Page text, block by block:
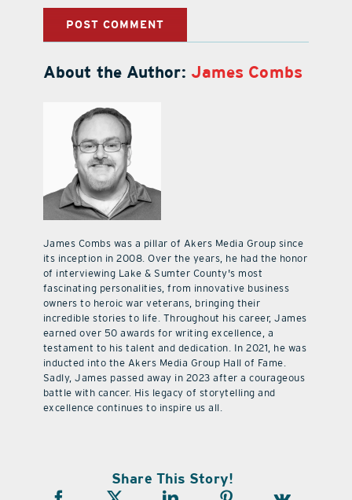
About the Author: James Combs
James Combs was a pillar of Akers Media Group since
its inception in 2008. Over the years, he had the honor
of interviewing Lake & Sumter County's most
fascinating personalities, from innovative business
owners to heroic war veterans, bringing their
incredible stories to life. Throughout his career, James
earned over 50 awards for writing excellence, a
testament to his talent and dedication. In 2021, he was
inducted into the Akers Media Group Hall of Fame.
Sadly, James passed away in 2023 after a courageous
battle with cancer. His legacy of storytelling and
excellence continues to inspire us all.
Share This Story!